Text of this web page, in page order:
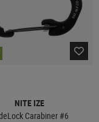
NITE IZE
Carabiner #6